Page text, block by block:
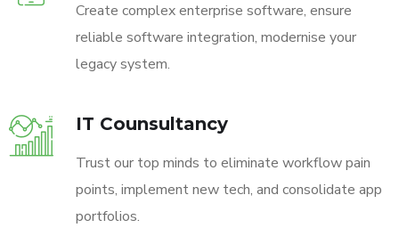
Create complex enterprise software, ensure
reliable software integration, modernise your
legacy system.
IT Counsultancy
Trust our top minds to eliminate workflow pain
points, implement new tech, and consolidate app
portfolios.